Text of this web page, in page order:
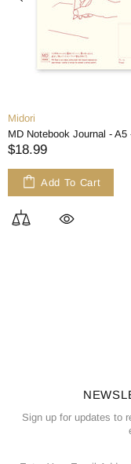
Midori
MD Notebook Journal - A5
$18.99
Add To Cart
Sign up for updates to